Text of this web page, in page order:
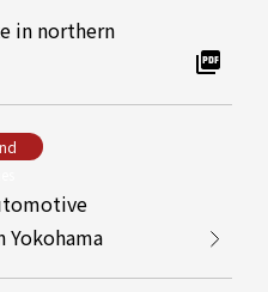
in northern
Yokohama